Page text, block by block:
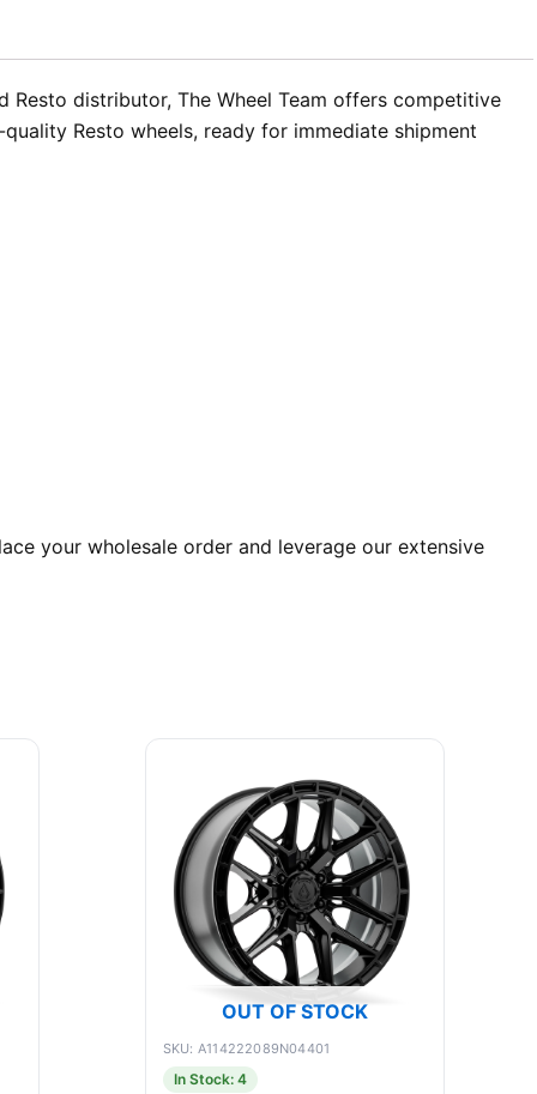
Resto distributor, The Wheel Team offers competitive
Resto wheels, ready for immediate shipment
your wholesale order and leverage our extensive
OUT OF STOCK
SKU: A114222089N04401
In Stock: 4